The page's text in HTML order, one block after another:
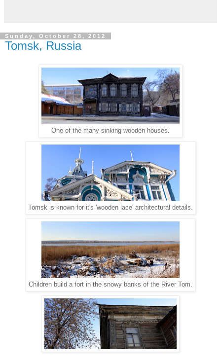
Sunday, October 28, 2012
Tomsk, Russia
One of the many sinking wooden houses.
Tomsk is known for it's 'wooden lace' architectural details.
Children build a fort in the snowy banks of the River Tom.